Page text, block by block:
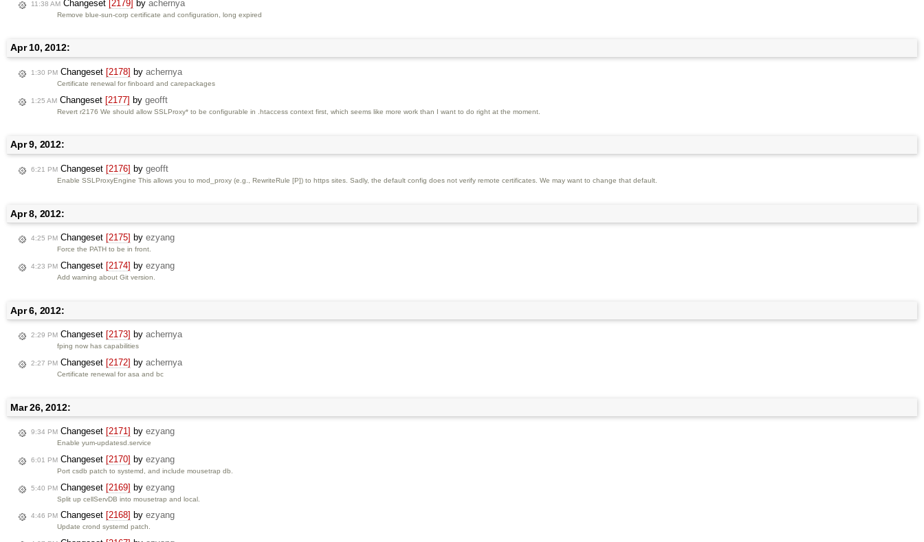
11:38 AM Changeset [2179] by achernya
Remove blue-sun-corp certificate and configuration, long expired
Apr 10, 2012:
1:30 PM Changeset [2178] by achernya
Certificate renewal for finboard and carepackages
1:25 AM Changeset [2177] by geofft
Revert r2176 We should allow SSLProxy* to be configurable in .htaccess context first, which seems like more work than I want to do right at the moment.
Apr 9, 2012:
6:21 PM Changeset [2176] by geofft
Enable SSLProxyEngine This allows you to mod_proxy (e.g., RewriteRule [P]) to https sites. Sadly, the default config does not verify remote certificates. We may want to change that default.
Apr 8, 2012:
4:25 PM Changeset [2175] by ezyang
Force the PATH to be in front.
4:23 PM Changeset [2174] by ezyang
Add warning about Git version.
Apr 6, 2012:
2:29 PM Changeset [2173] by achernya
fping now has capabilities
2:27 PM Changeset [2172] by achernya
Certificate renewal for asa and bc
Mar 26, 2012:
9:34 PM Changeset [2171] by ezyang
Enable yum-updatesd.service
6:01 PM Changeset [2170] by ezyang
Port csdb patch to systemd, and include mousetrap db.
5:40 PM Changeset [2169] by ezyang
Split up cellServDB into mousetrap and local.
4:46 PM Changeset [2168] by ezyang
Update crond systemd patch.